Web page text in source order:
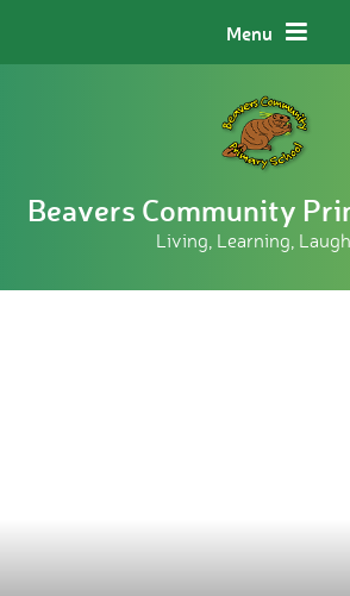
Menu
Beavers Community
Living, Learning,